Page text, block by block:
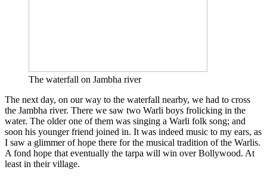
The waterfall on Jambha river
The next day, on our way to the waterfall nearby, we had to cross
the Jambha river. There we saw two Warli boys frolicking in the
water. The older one of them was singing a Warli folk song; and
soon his younger friend joined in. It was indeed music to my ears, as
I saw a glimmer of hope there for the musical tradition of the Warlis.
A fond hope that eventually the tarpa will win over Bollywood. At
least in their village.